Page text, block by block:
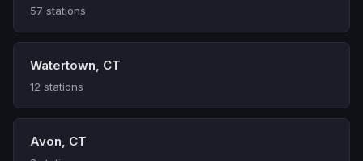
57 stations
Watertown, CT
12 stations
Avon, CT